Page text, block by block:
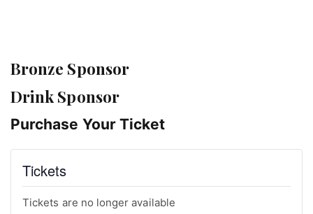
Bronze Sponsor
Drink Sponsor
Purchase Your Ticket
Tickets
Tickets are no longer available